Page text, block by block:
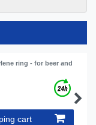
ring - for beer and
cart